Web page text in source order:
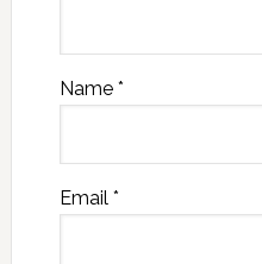
Name *
Email *